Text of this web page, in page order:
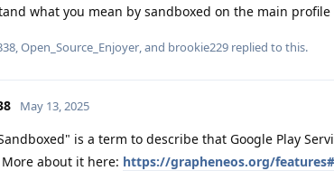
what you mean by sandboxed on the main profile
,Open_Source_Enjoyer, and brookie229 replied to this.
May 13, 2025
is a term to describe that Google Play
about it here: https://grapheneos.org/